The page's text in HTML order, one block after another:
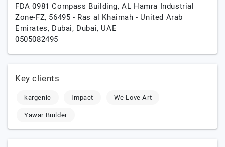
FDA 0981 Compass Building, AL Hamra Industrial
Zone-FZ, 56495 - Ras al Khaimah - United Arab
Emirates, Dubai, Dubai, UAE
0505082495
Key clients
kargenic Impact
We Love Art
Yawar Builder